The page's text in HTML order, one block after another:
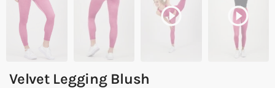
Velvet Legging Blush